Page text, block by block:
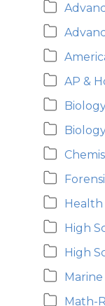
AP &
High
High
Math-